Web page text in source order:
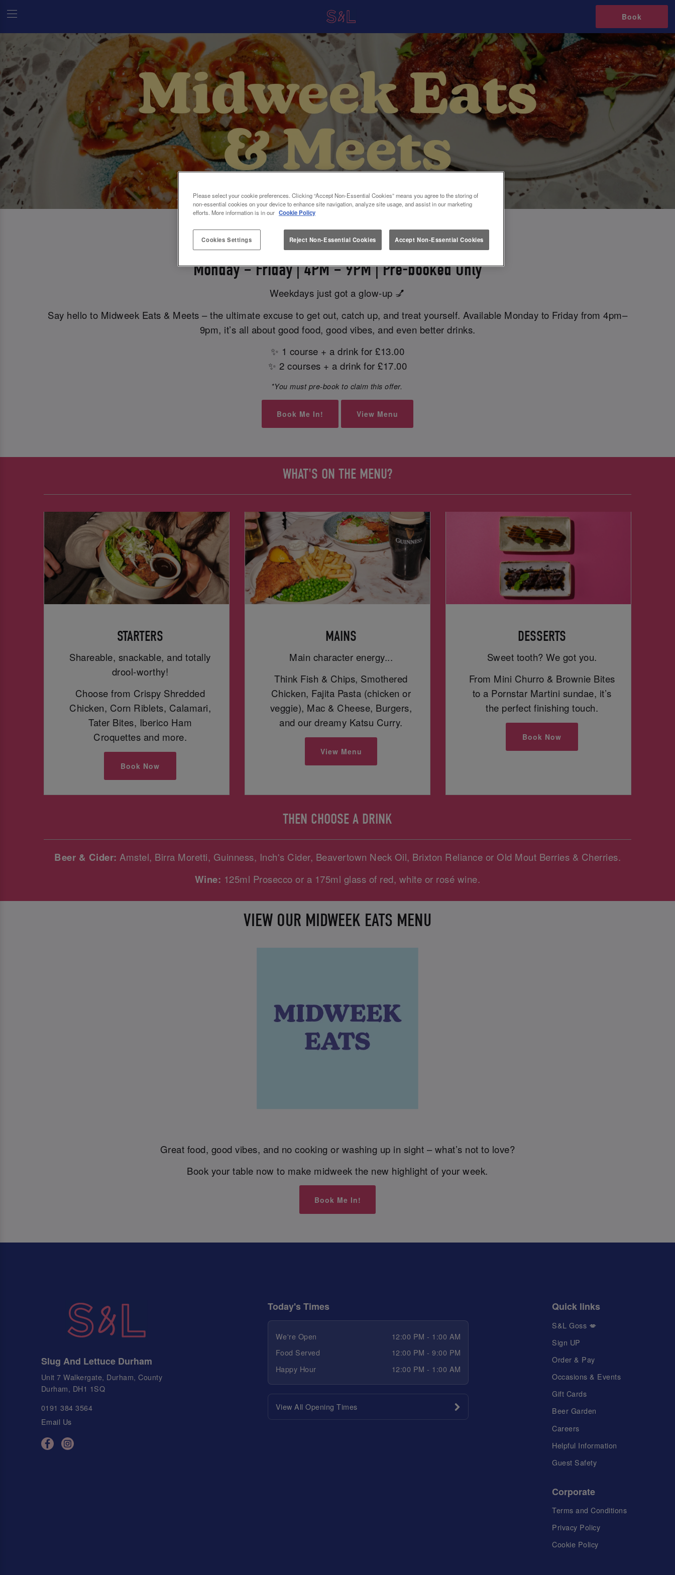
Book
MIDWEEK EATS & MEETS AT SLUG & LETTUCE
Monday – Friday | 4PM – 9PM | Pre-booked Only
Weekdays just got a glow-up 💅
Say hello to Midweek Eats & Meets – the ultimate excuse to get out, catch up, and treat yourself. Available Monday to Friday from 4pm–
9pm, it’s all about good food, good vibes, and even better drinks.
✨ 1 course + a drink for £13.00
✨ 2 courses + a drink for £17.00
*You must pre-book to claim this offer.
Book Me In! View Menu
WHAT'S ON THE MENU?
STARTERS
Shareable, snackable, and totally
drool-worthy!
Choose from Crispy Shredded
Chicken, Corn Riblets, Calamari,
Tater Bites, Iberico Ham
Croquettes and more.
Book Now
MAINS
Main character energy...
Think Fish & Chips, Smothered
Chicken, Fajita Pasta (chicken or
veggie), Mac & Cheese, Burgers,
and our dreamy Katsu Curry.
View Menu
DESSERTS
Sweet tooth? We got you.
From Mini Churro & Brownie Bites
to a Pornstar Martini sundae, it’s
the perfect finishing touch.
Book Now
THEN CHOOSE A DRINK
Beer & Cider: Amstel, Birra Moretti, Guinness, Inch's Cider, Beavertown Neck Oil, Brixton Reliance or Old Mout Berries & Cherries.
Wine: 125ml Prosecco or a 175ml glass of red, white or rosé wine.
VIEW OUR MIDWEEK EATS MENU
Great food, good vibes, and no cooking or washing up in sight – what’s not to love?
Book your table now to make midweek the new highlight of your week.
Book Me In!
Slug And Lettuce Durham
Unit 7 Walkergate, Durham, County
Durham, DH1 1SQ
0191 384 3564
Email Us
Today's Times
We're Open
12:00 PM - 1:00 AM
Food Served
12:00 PM - 9:00 PM
Happy Hour
12:00 PM - 1:00 AM
View All Opening Times
Quick links
S&L Goss 💋
Sign UP
Order & Pay
Occasions & Events
Gift Cards
Beer Garden
Careers
Helpful Information
Guest Safety
Corporate
Terms and Conditions
Privacy Policy
Cookie Policy
Please select your cookie preferences. Clicking “Accept Non-Essential Cookies” means you agree to the storing of
non-essential cookies on your device to enhance site navigation, analyze site usage, and assist in our marketing
efforts. More information is in our Cookie Policy
Cookies Settings Reject Non-Essential Cookies Accept Non-Essential Cookies